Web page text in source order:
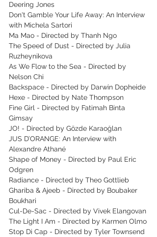
Deering Jones
Don't Gamble Your Life Away: An Interview
with Michela Sartori
Ma Mao - Directed by Thanh Ngo
The Speed of Dust -‌ Directed by Julia
Ruzheynikova
As We Flow to the Sea - Directed by
Nelson Chi
Backspace - Directed by Darwin Dopheide
Hexe - Directed by Nate Thompson
Fine Girl - Directed by Fatimah Binta
Gimsay
JO! - Directed by Gözde Karaoğlan
JUS D’ORANGE: An Interview with
Alexandre Athané
Shape of Money - Directed by Paul Eric
Odgren
Radiance - Directed by Theo Gottlieb
Ghariba & Ajeeb - Directed by Boubaker
Boukhari
Cul-De-Sac - Directed by Vivek Elangovan
The Light I Am - Directed by Karmen Olmo
Stop Di Cap - Directed by Tyler Townsend